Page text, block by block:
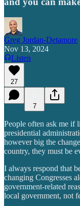
Greg Jordan-Detamore
Nov 13, 2024
Listen
27
7
People often ask me if
presidential
however big the
country, they must be
I always respond that
changing Congresses
government-related
local government, not